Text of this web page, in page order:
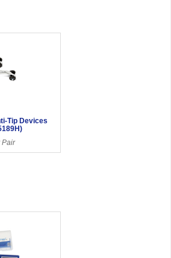
Tip Devices
Pair